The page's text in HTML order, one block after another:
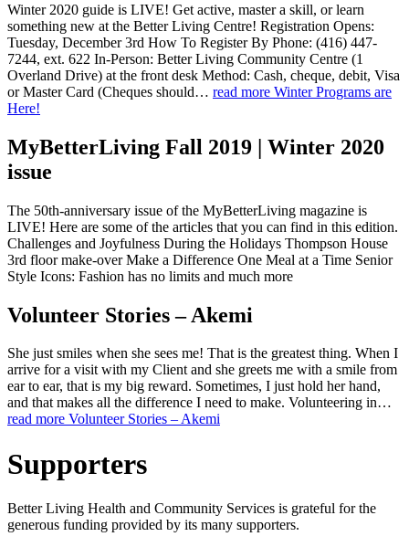
Winter 2020 guide is LIVE! Get active, master a skill, or learn
something new at the Better Living Centre! Registration Opens:
Tuesday, December 3rd How To Register By Phone: (416) 447-
7244, ext. 622 In-Person: Better Living Community Centre (1
Overland Drive) at the front desk Method: Cash, cheque, debit, Visa
or Master Card (Cheques should… read more Winter Programs are
Here!
MyBetterLiving Fall 2019 | Winter 2020
issue
The 50th-anniversary issue of the MyBetterLiving magazine is
LIVE! Here are some of the articles that you can find in this edition.
Challenges and Joyfulness During the Holidays Thompson House
3rd floor make-over Make a Difference One Meal at a Time Senior
Style Icons: Fashion has no limits and much more
Volunteer Stories – Akemi
She just smiles when she sees me! That is the greatest thing. When I
arrive for a visit with my Client and she greets me with a smile from
ear to ear, that is my big reward. Sometimes, I just hold her hand,
and that makes all the difference I need to make. Volunteering in…
read more Volunteer Stories – Akemi
Supporters
Better Living Health and Community Services is grateful for the
generous funding provided by its many supporters.